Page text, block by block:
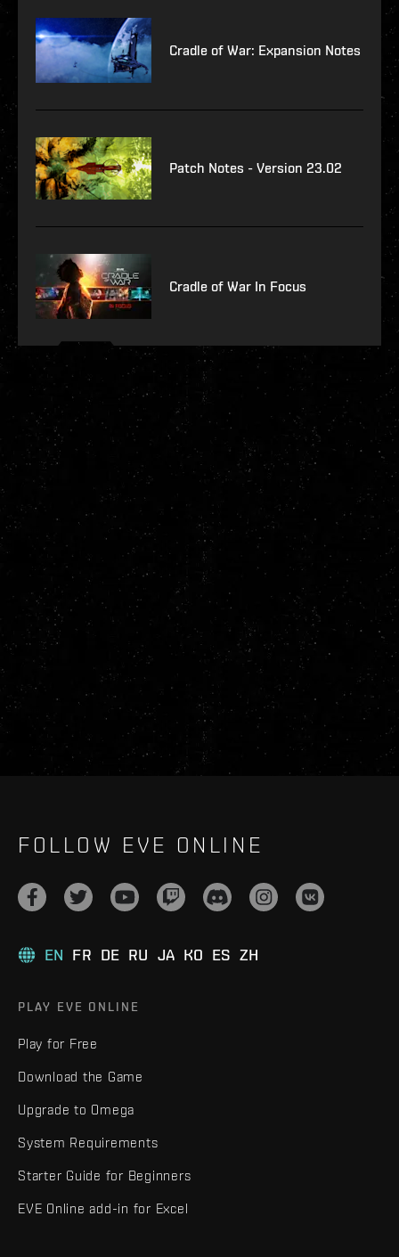
Cradle of War: Expansion Notes
Patch Notes - Version 23.02
Cradle of War In Focus
FOLLOW EVE ONLINE
EN FR DE RU JA KO ES ZH
PLAY EVE ONLINE
Play for Free
Download the Game
Upgrade to Omega
System Requirements
Starter Guide for Beginners
EVE Online add-in for Excel